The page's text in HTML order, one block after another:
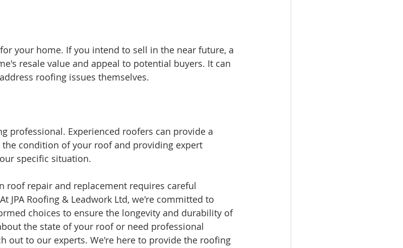
your home. If you intend to sell in the near future, a
resale value and appeal to potential buyers. It can
roofing issues themselves.
professional. Experienced roofers can provide a
condition of your roof and providing expert
specific situation.
roof repair and replacement requires careful
JPA Roofing & Leadwork Ltd, we're committed to
choices to ensure the longevity and durability of
the state of your roof or need professional
out to our experts. We're here to provide the roofing